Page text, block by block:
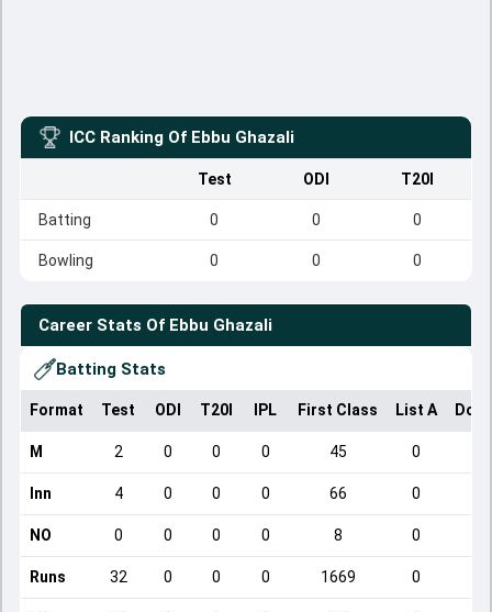
ICC Ranking Of Ebbu Ghazali
Test ODI T20I
Batting 0 0 0
Bowling 0 0 0
Career Stats Of Ebbu Ghazali
Batting Stats
Format Test ODI T20I IPL First Class List A
M 2 0 0 0 45 0
Inn 4 0 0 0 66 0
NO 0 0 0 0 8 0
Runs 32 0 0 0 1669 0